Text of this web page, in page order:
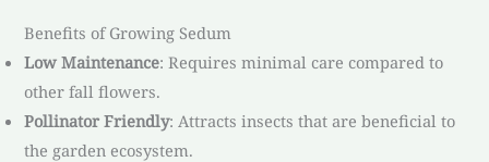
Benefits of Growing Sedum
Low Maintenance: Requires minimal care compared to
other fall flowers.
Pollinator Friendly: Attracts insects that are beneficial to
the garden ecosystem.